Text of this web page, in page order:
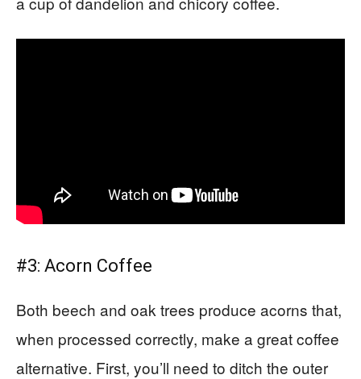
#3: Acorn Coffee
Both beech and oak trees produce acorns that,
when processed correctly, make a great coffee
alternative. First, you’ll need to ditch the outer